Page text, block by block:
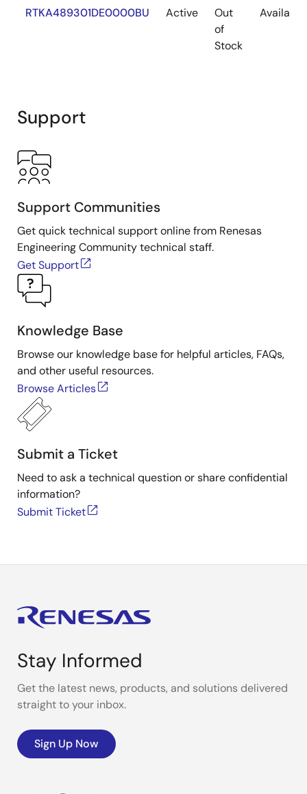
RTKA489301DE0000BU Active
Out
of
Stock
Available
Support
Support Communities
Get quick technical support online from Renesas
Engineering Community technical staff.
Get Support
Knowledge Base
Browse our knowledge base for helpful articles, FAQs,
and other useful resources.
Browse Articles
Submit a Ticket
Need to ask a technical question or share confidential
information?
Submit Ticket
Stay Informed
Get the latest news, products, and solutions delivered
straight to your inbox.
Sign Up Now